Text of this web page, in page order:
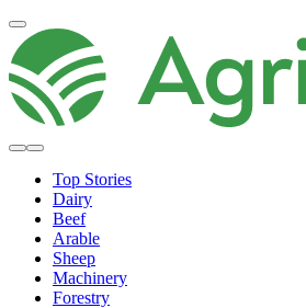
Top Stories
Dairy
Beef
Arable
Sheep
Machinery
Forestry